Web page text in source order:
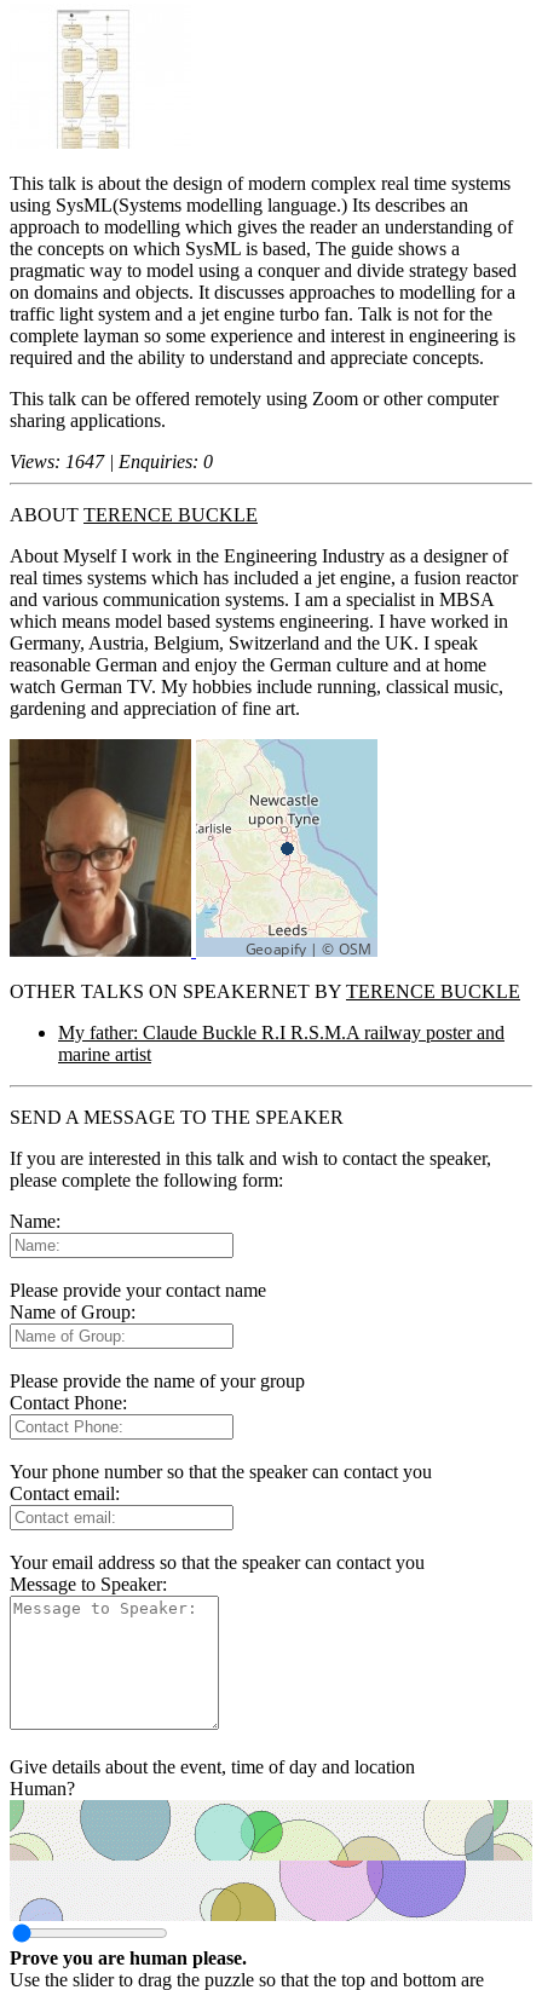
This talk is about the design of modern complex real time systems
using SysML(Systems modelling language.) Its describes an
approach to modelling which gives the reader an understanding of
the concepts on which SysML is based, The guide shows a
pragmatic way to model using a conquer and divide strategy based
on domains and objects. It discusses approaches to modelling for a
traffic light system and a jet engine turbo fan. Talk is not for the
complete layman so some experience and interest in engineering is
required and the ability to understand and appreciate concepts.
This talk can be offered remotely using Zoom or other computer
sharing applications.
Views: 1647 | Enquiries: 0
ABOUT TERENCE BUCKLE
About Myself I work in the Engineering Industry as a designer of
real times systems which has included a jet engine, a fusion reactor
and various communication systems. I am a specialist in MBSA
which means model based systems engineering. I have worked in
Germany, Austria, Belgium, Switzerland and the UK. I speak
reasonable German and enjoy the German culture and at home
watch German TV. My hobbies include running, classical music,
gardening and appreciation of fine art.
OTHER TALKS ON SPEAKERNET BY TERENCE BUCKLE
My father: Claude Buckle R.I R.S.M.A railway poster and
marine artist
SEND A MESSAGE TO THE SPEAKER
If you are interested in this talk and wish to contact the speaker,
please complete the following form:
Name:
Please provide your contact name
Name of Group:
Please provide the name of your group
Contact Phone:
Your phone number so that the speaker can contact you
Contact email:
Your email address so that the speaker can contact you
Message to Speaker:
Give details about the event, time of day and location
Human?
Prove you are human please.
Use the slider to drag the puzzle so that the top and bottom are